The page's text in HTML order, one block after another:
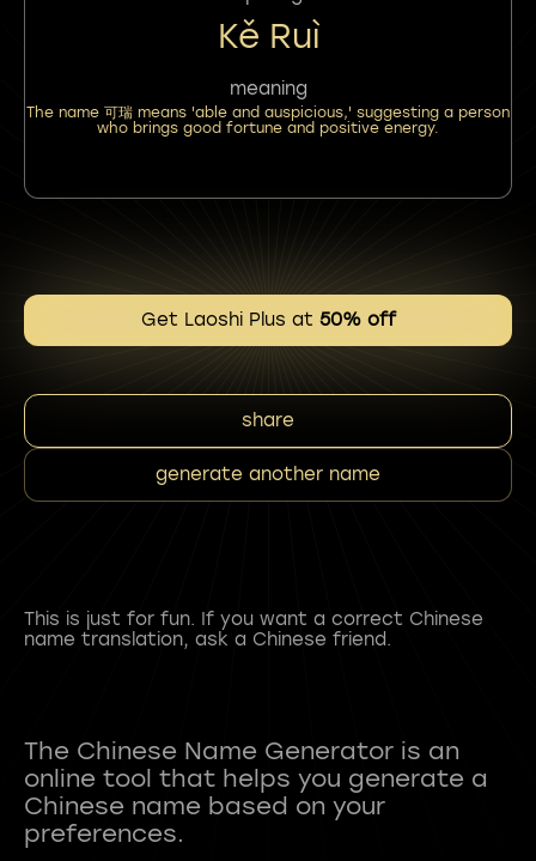
Kě Ruì
meaning
The name 可瑞 means 'able and auspicious,' suggesting a person
who brings good fortune and positive energy.
Get Laoshi Plus at 50% off
share
generate another name
This is just for fun. If you want a correct Chinese
name translation, ask a Chinese friend.
The Chinese Name Generator is an
online tool that helps you generate a
Chinese name based on your
preferences.